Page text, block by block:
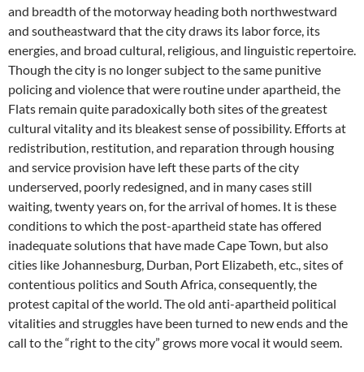
and breadth of the motorway heading both northwestward
and southeastward that the city draws its labor force, its
energies, and broad cultural, religious, and linguistic repertoire.
Though the city is no longer subject to the same punitive
policing and violence that were routine under apartheid, the
Flats remain quite paradoxically both sites of the greatest
cultural vitality and its bleakest sense of possibility. Efforts at
redistribution, restitution, and reparation through housing
and service provision have left these parts of the city
underserved, poorly redesigned, and in many cases still
waiting, twenty years on, for the arrival of homes. It is these
conditions to which the post-apartheid state has offered
inadequate solutions that have made Cape Town, but also
cities like Johannesburg, Durban, Port Elizabeth, etc., sites of
contentious politics and South Africa, consequently, the
protest capital of the world. The old anti-apartheid political
vitalities and struggles have been turned to new ends and the
call to the “right to the city” grows more vocal it would seem.